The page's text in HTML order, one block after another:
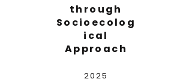
through
Socioecolog
ical
Approach
2025